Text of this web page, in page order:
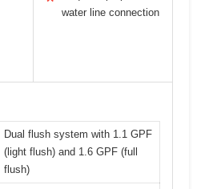
water line connection
Dual flush system with 1.1 GPF
(light flush) and 1.6 GPF (full
flush)